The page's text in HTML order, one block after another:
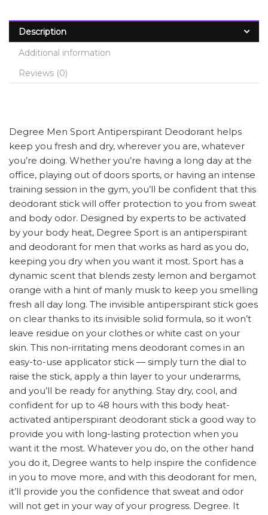
Description
Additional information
Reviews (0)
Degree Men Sport Antiperspirant Deodorant helps
keep you fresh and dry, wherever you are, whatever
you’re doing. Whether you’re having a long day at the
office, playing out of doors sports, or having an intense
training session in the gym, you’ll be confident that this
deodorant stick will offer protection to you from sweat
and body odor. Designed by experts to be activated
by your body heat, Degree Sport is an antiperspirant
and deodorant for men that works as hard as you do,
keeping you dry when you want it most. Sport has a
dynamic scent that blends zesty lemon and bergamot
orange with a hint of manly musk to keep you smelling
fresh all day long. The invisible antiperspirant stick goes
on clear thanks to its invisible solid formula, so it won’t
leave residue on your clothes or white cast on your
skin. This non-irritating mens deodorant comes in an
easy-to-use applicator stick — simply turn the dial to
raise the stick, apply a thin layer to your underarms,
and you’ll be ready for anything. Stay dry, cool, and
confident for up to 48 hours with this body heat-
activated antiperspirant deodorant stick a good way to
provide you with long-lasting protection when you
want it the most. Whatever you do, on the other hand
you do it, Degree wants to help inspire the confidence
in you to move more, and with this deodorant for men,
it’ll provide you the confidence that sweat and odor
will not get in your way of your progress. Degree. It